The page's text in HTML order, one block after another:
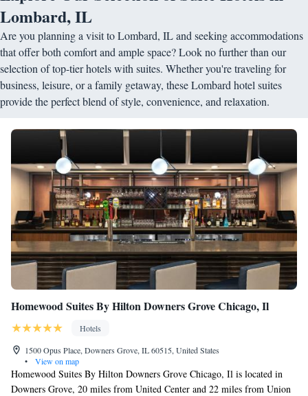
Lombard, IL
Are you planning a visit to Lombard, IL and seeking accommodations
that offer both comfort and ample space? Look no further than our
selection of top-tier hotels with suites. Whether you're traveling for
business, leisure, or a family getaway, these Lombard hotel suites
provide the perfect blend of style, convenience, and relaxation.
Homewood Suites By Hilton Downers Grove Chicago, Il
Hotels
1500 Opus Place, Downers Grove, IL 60515, United States
•
View on map
Homewood Suites By Hilton Downers Grove Chicago, Il is located in
Downers Grove, 20 miles from United Center and 22 miles from Union